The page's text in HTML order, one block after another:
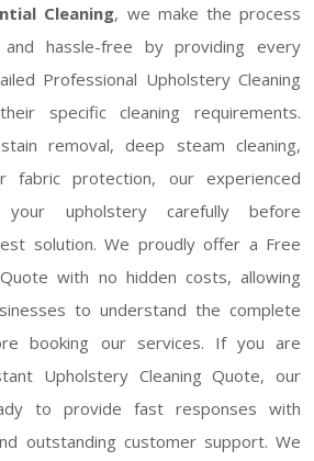
Cleaning, we make the process
and hassle-free by providing every
Professional Upholstery Cleaning
specific cleaning requirements.
removal, deep steam cleaning,
fabric protection, our experienced
your upholstery carefully before
solution. We proudly offer a Free
with no hidden costs, allowing
to understand the complete
booking our services. If you are
Upholstery Cleaning Quote, our
to provide fast responses with
outstanding customer support. We